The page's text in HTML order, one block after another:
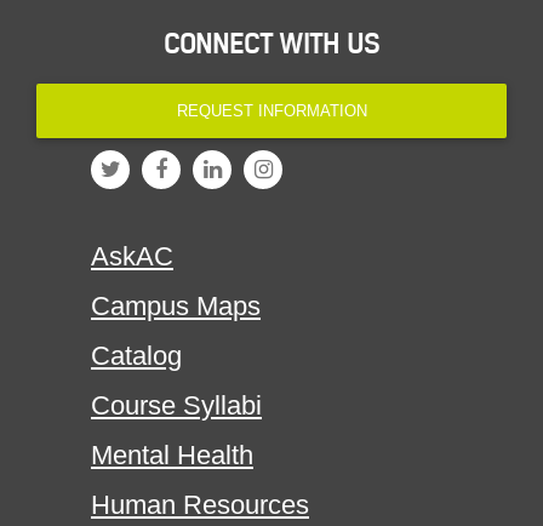
CONNECT WITH US
REQUEST INFORMATION
AskAC
Campus Maps
Catalog
Course Syllabi
Mental Health
Human Resources